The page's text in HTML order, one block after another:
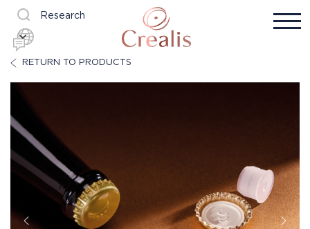
Research
RETURN TO PRODUCTS